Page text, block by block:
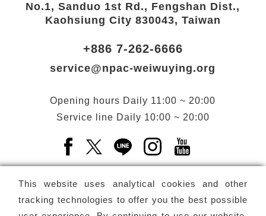
This website uses analytical cookies and other
tracking technologies to offer you the best possible
No.1, Sanduo 1st Rd., Fengshan Dist.,
Kaohsiung City 830043, Taiwan
+886 7-262-6666
service@npac-weiwuying.org
Opening hours Daily 11:00 ~ 20:00
Service line Daily 10:00 ~ 20:00
Facebook(Open a new window)
X(Open a new window)
LINE(Open a new window)
Instagram(Open a